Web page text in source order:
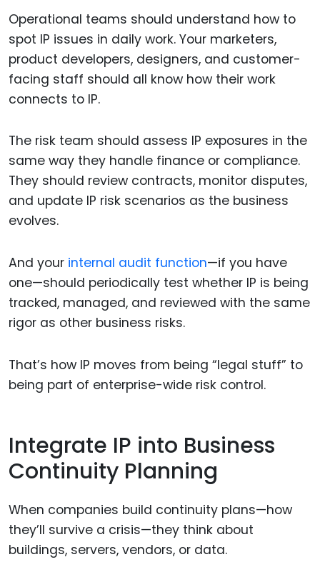
Operational teams should understand how to
spot IP issues in daily work. Your marketers,
product developers, designers, and customer-
facing staff should all know how their work
connects to IP.
The risk team should assess IP exposures in the
same way they handle finance or compliance.
They should review contracts, monitor disputes,
and update IP risk scenarios as the business
evolves.
And your internal audit function—if you have
one—should periodically test whether IP is being
tracked, managed, and reviewed with the same
rigor as other business risks.
That’s how IP moves from being “legal stuff” to
being part of enterprise-wide risk control.
Integrate IP into Business
Continuity Planning
When companies build continuity plans—how
they’ll survive a crisis—they think about
buildings, servers, vendors, or data.